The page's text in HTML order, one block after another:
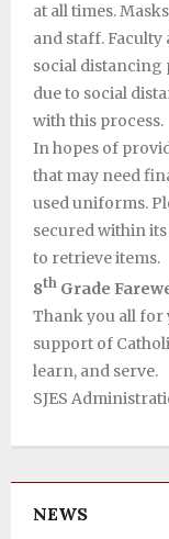
at all times.
and staff.
social distancing
due to social
with this process.
In hopes of
that may need
used uniforms.
secured within
to retrieve items.
8th Grade
Thank you all
support of
learn, and serve.
SJES
NEWS